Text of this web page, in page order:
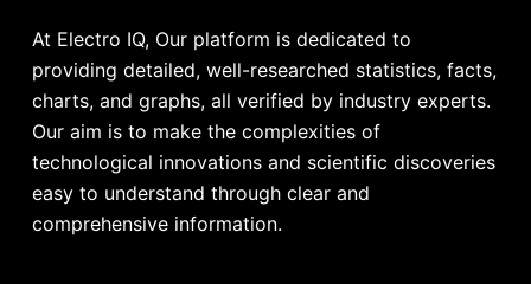
At Electro IQ, Our platform is dedicated to
providing detailed, well-researched statistics, facts,
charts, and graphs, all verified by industry experts.
Our aim is to make the complexities of
technological innovations and scientific discoveries
easy to understand through clear and
comprehensive information.